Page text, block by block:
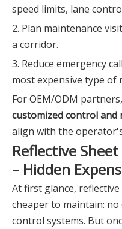
speed limits, lane
2. Plan maintenance
a corridor.
3. Reduce emergency
most expensive type of
For OEM/ODM
customized control
align with the
Reflective
– Hidden
At first glance,
cheaper to maintain:
control systems. But